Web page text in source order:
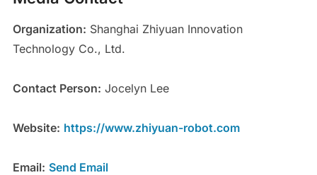
Organization: Shanghai Zhiyuan Innovation
Technology Co., Ltd.
Contact Person: Jocelyn Lee
Website: https://www.zhiyuan-robot.com
Email: Send Email